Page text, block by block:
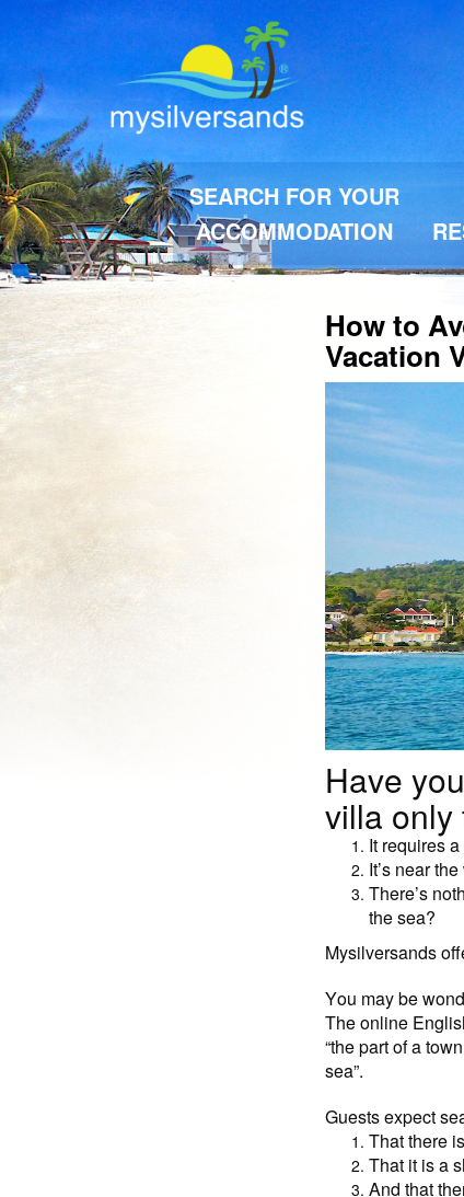
SEARCH FOR YOUR
ACCOMMODATION
How to
Vacation
Have
villa only
It requires
It’s near
There’s
the sea?
Mysilversands
You may be
The online
“the part of a
sea”.
Guests expect
That there
That it is a
And that